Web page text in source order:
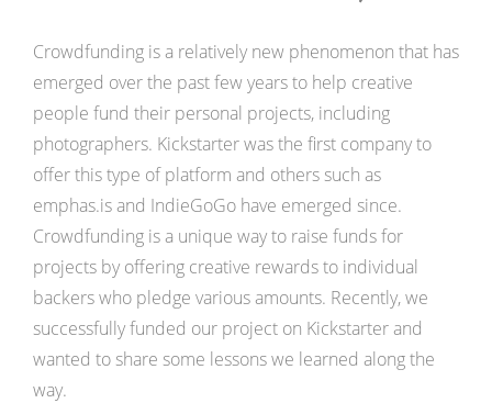
Crowdfunding is a relatively new phenomenon that has
emerged over the past few years to help creative
people fund their personal projects, including
photographers. Kickstarter was the first company to
offer this type of platform and others such as
emphas.is and IndieGoGo have emerged since.
Crowdfunding is a unique way to raise funds for
projects by offering creative rewards to individual
backers who pledge various amounts. Recently, we
successfully funded our project on Kickstarter and
wanted to share some lessons we learned along the
way.